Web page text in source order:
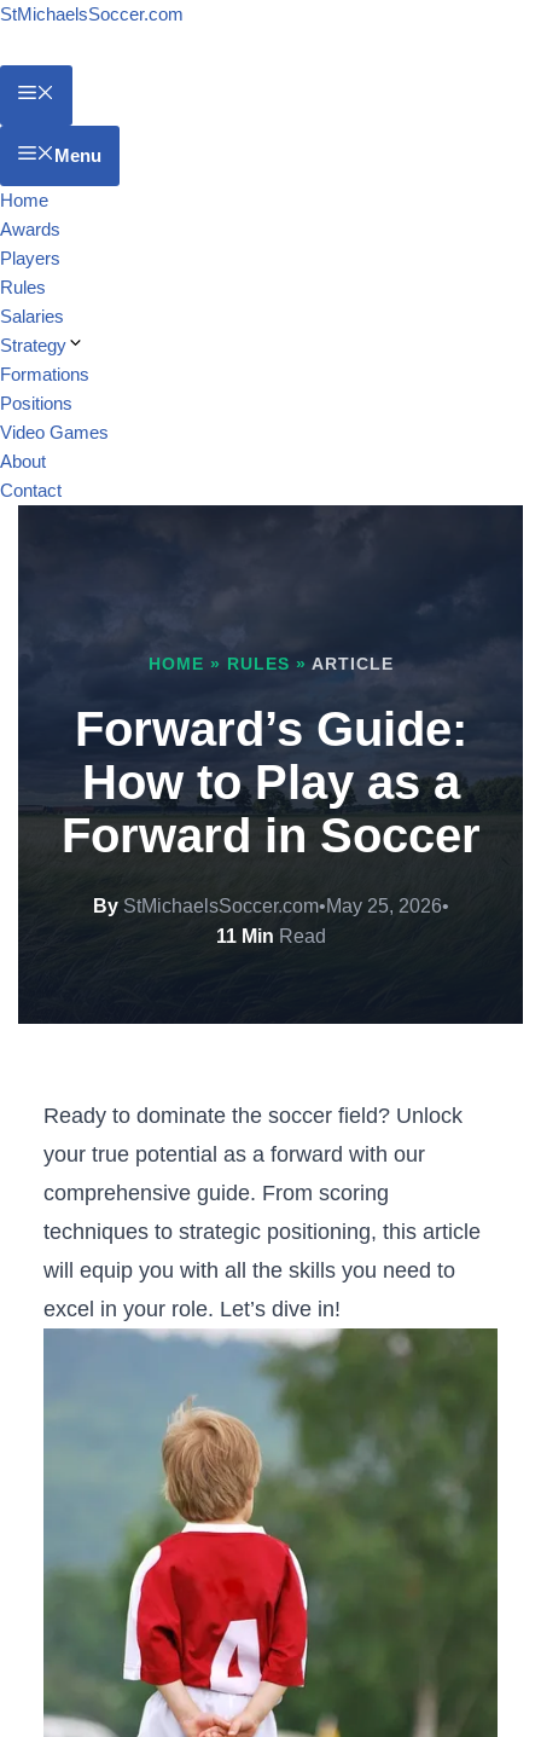
StMichaelsSoccer.com
Menu
Home
Awards
Players
Rules
Salaries
Strategy
Formations
Positions
Video Games
About
Contact
HOME » RULES » ARTICLE
Forward’s Guide:
How to Play as a
Forward in Soccer
ByStMichaelsSoccer.com•May 25, 2026•
11 Min Read
Ready to dominate the soccer field? Unlock
your true potential as a forward with our
comprehensive⁤ guide. From scoring
techniques to strategic positioning, this article
will equip you with all the skills you need to
excel in your role. Let’s dive in!